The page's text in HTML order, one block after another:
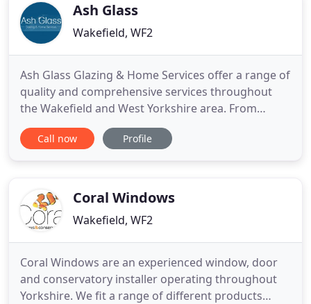
Ash Glass
Wakefield, WF2
Ash Glass Glazing & Home Services offer a range of
quality and comprehensive services throughout
the Wakefield and West Yorkshire area. From
replacement uPVC windows and doors, window
and door repair, to small home security upgrades
portfolio of work
Call now Profile
Coral Windows
Wakefield, WF2
Coral Windows are an experienced window, door
and conservatory installer operating throughout
Yorkshire. We fit a range of different products